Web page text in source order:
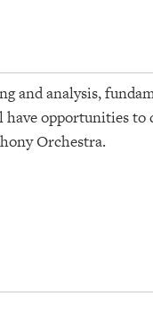
and analysis,
have opportunities to
Orchestra.